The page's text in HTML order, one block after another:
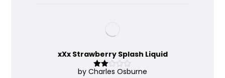
xXx Strawberry Splash Liquid
Rate
by Charles Osburne